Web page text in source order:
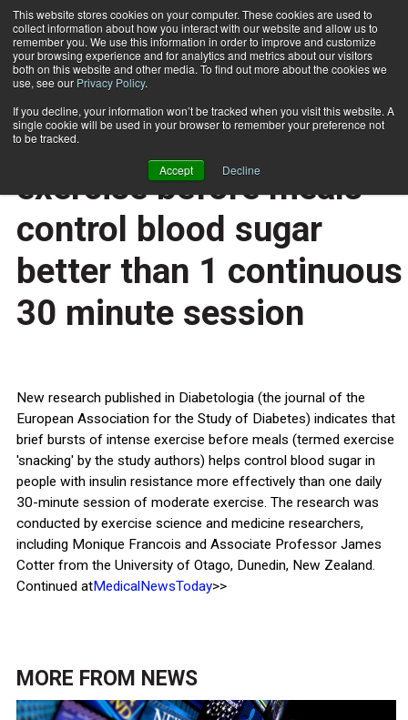
This website stores cookies on your computer. These cookies are used to
collect information about how you interact with our website and allow us to
remember you. We use this information in order to improve and customize
your browsing experience and for analytics and metrics about our visitors
both on this website and other media. To find out more about the cookies we
use, see our Privacy Policy.
If you decline, your information won’t be tracked when you visit this website. A
single cookie will be used in your browser to remember your preference not
to be tracked.
Accept Decline
Subscribe
Home
HEALTH NEWS
Short bursts of intense
exercise before meals
control blood sugar
better than 1 continuous
30 minute session
New research published in Diabetologia (the journal of the
European Association for the Study of Diabetes) indicates that
brief bursts of intense exercise before meals (termed exercise
'snacking' by the study authors) helps control blood sugar in
people with insulin resistance more effectively than one daily
30-minute session of moderate exercise. The research was
conducted by exercise science and medicine researchers,
including Monique Francois and Associate Professor James
Cotter from the University of Otago, Dunedin, New Zealand.
Continued atMedicalNewsToday>>
MORE FROM NEWS